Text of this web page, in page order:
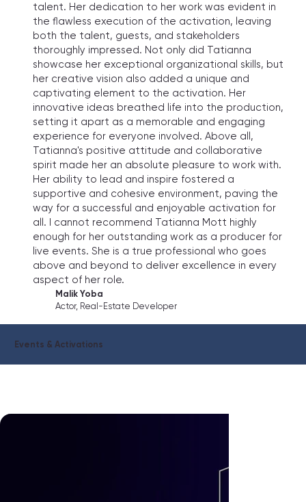
talent. Her dedication to her work was evident in
the flawless execution of the activation, leaving
both the talent, guests, and stakeholders
thoroughly impressed. Not only did Tatianna
showcase her exceptional organizational skills, but
her creative vision also added a unique and
captivating element to the activation. Her
innovative ideas breathed life into the production,
setting it apart as a memorable and engaging
experience for everyone involved. Above all,
Tatianna's positive attitude and collaborative
spirit made her an absolute pleasure to work with.
Her ability to lead and inspire fostered a
supportive and cohesive environment, paving the
way for a successful and enjoyable activation for
all. I cannot recommend Tatianna Mott highly
enough for her outstanding work as a producer for
live events. She is a true professional who goes
above and beyond to deliver excellence in every
aspect of her role.
Malik Yoba
Actor, Real-Estate Developer
Events & Activations